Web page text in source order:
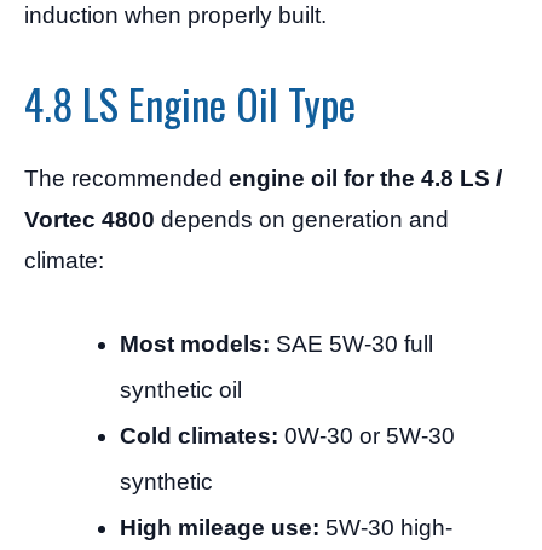
induction when properly built.
4.8 LS Engine Oil Type
The recommended engine oil for the 4.8 LS /
Vortec 4800 depends on generation and
climate:
Most models: SAE 5W-30 full
synthetic oil
Cold climates: 0W-30 or 5W-30
synthetic
High mileage use: 5W-30 high-